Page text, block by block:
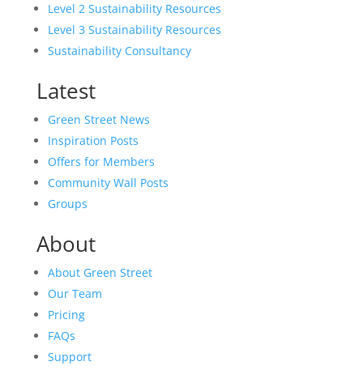
Level 2 Sustainability Resources
Level 3 Sustainability Resources
Sustainability Consultancy
Latest
Green Street News
Inspiration Posts
Offers for Members
Community Wall Posts
Groups
About
About Green Street
Our Team
Pricing
FAQs
Support